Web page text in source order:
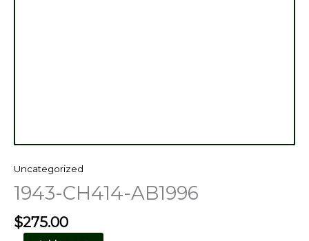
Uncategorized
1943-CH414-AB1996
$275.00